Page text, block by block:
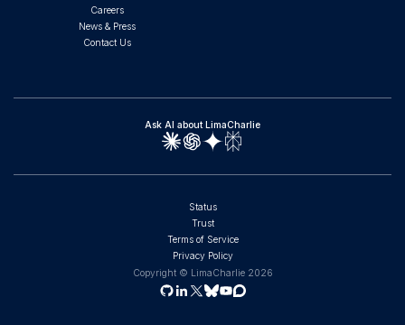
Full SOC Operations with Claude Code: Fork,
Careers
News & Press
Contact Us
Ask AI about LimaCharlie
Status
Trust
Terms of Service
Privacy Policy
Copyright © LimaCharlie 2026